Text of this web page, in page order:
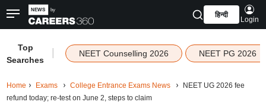
हिन्दी
Login
Top
Searches
NEET Counselling 2026 NEET PG 2026
Home Exams College Entrance Exams News
NEET UG 2026 fee
refund today; re-test on June 2, steps to claim